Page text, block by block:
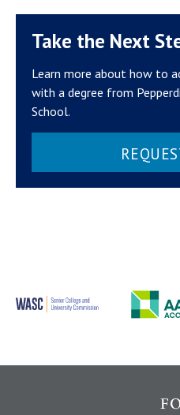
Take the Next
Learn more about how to
with a degree from
School.